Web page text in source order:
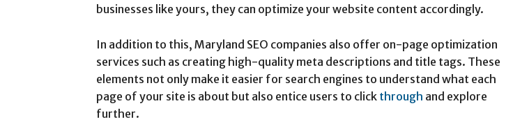
businesses like yours, they can optimize your website content accordingly.
In addition to this, Maryland SEO companies also offer on-page optimization
services such as creating high-quality meta descriptions and title tags. These
elements not only make it easier for search engines to understand what each
page of your site is about but also entice users to click through and explore
further.